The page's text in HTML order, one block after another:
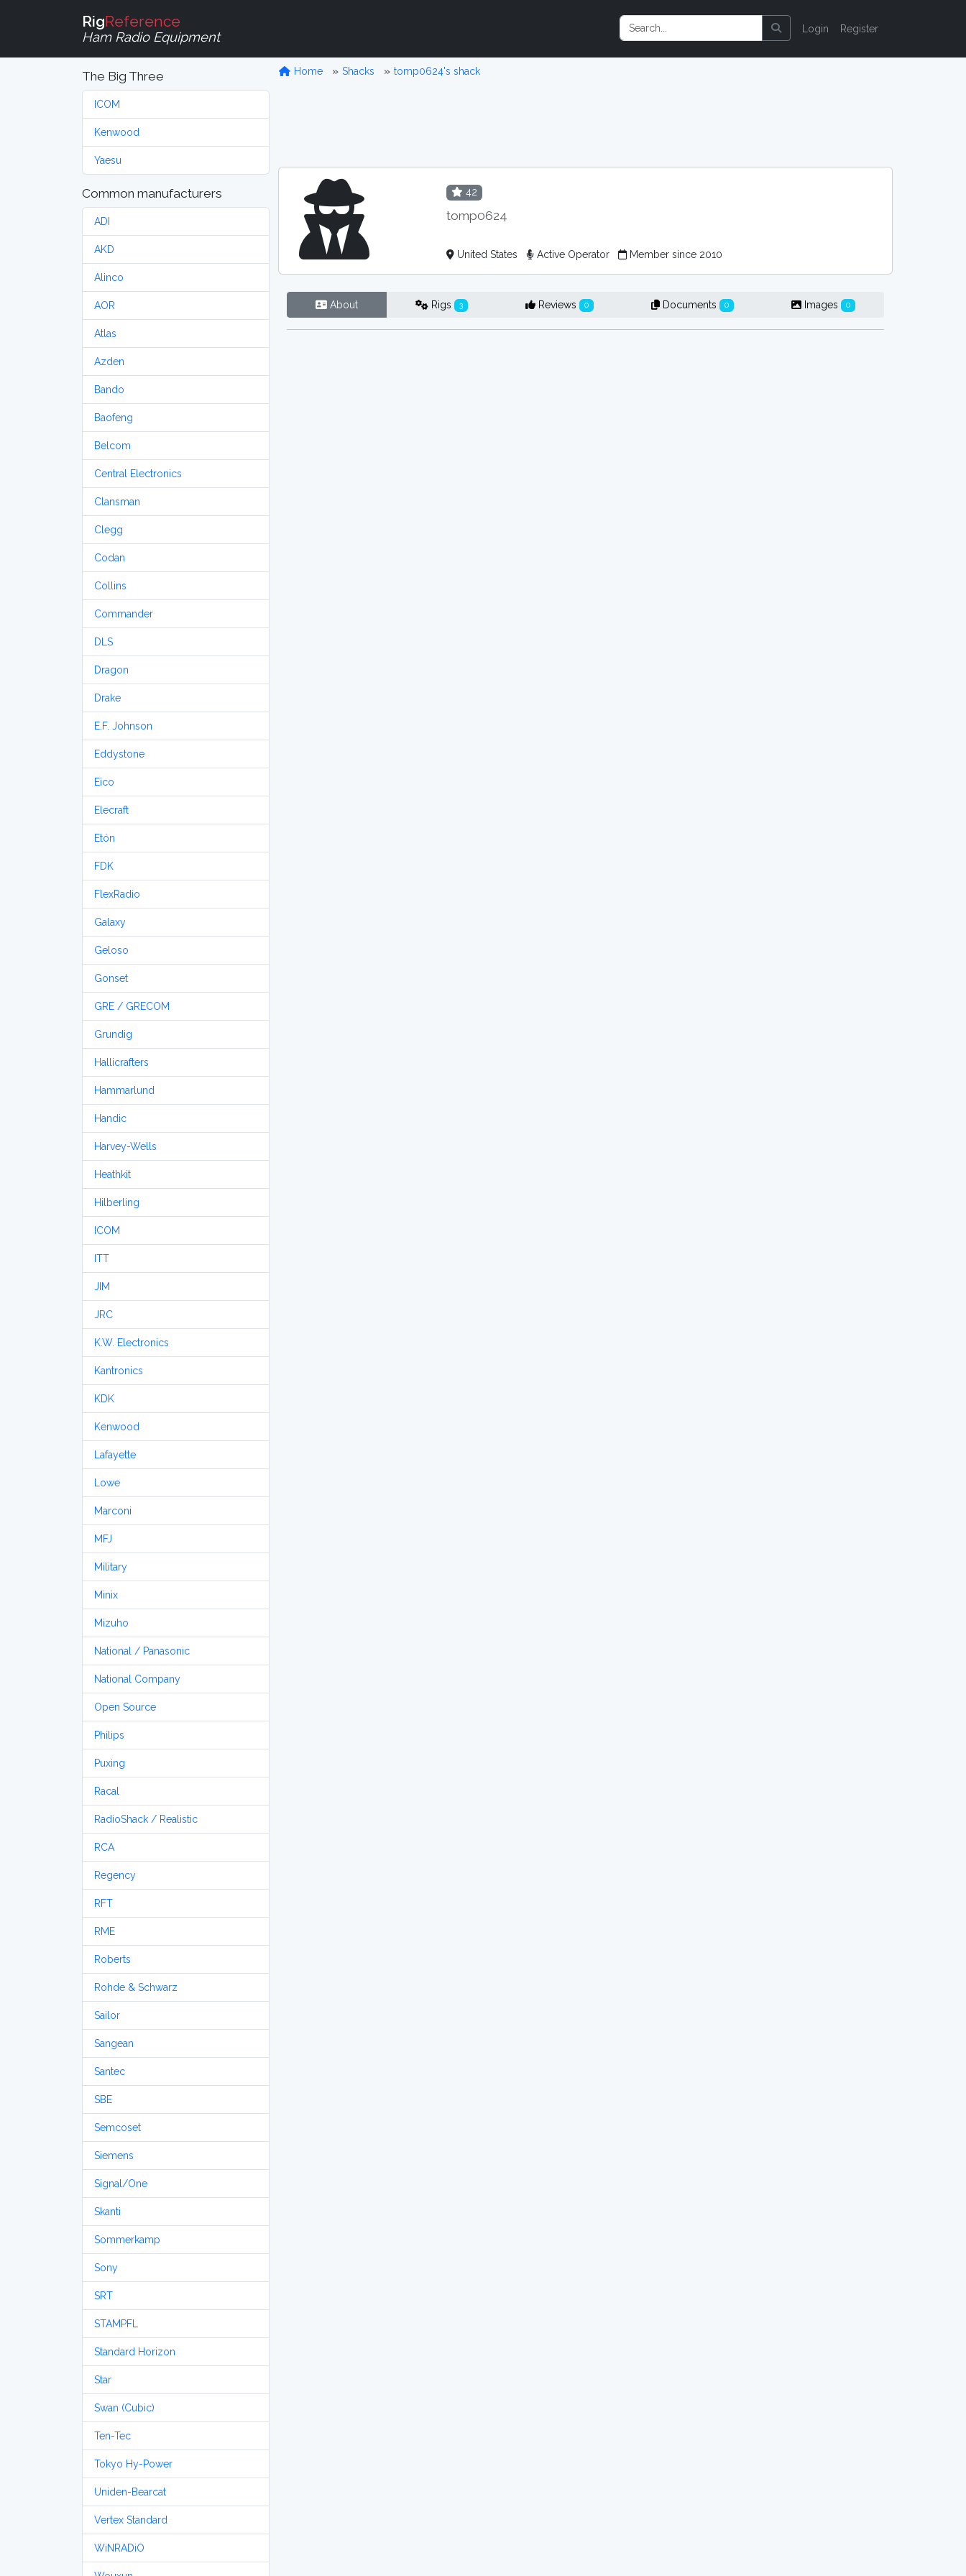
RigReference
Ham Radio Equipment
Login Register
The Big Three
ICOM
Kenwood
Yaesu
Common manufacturers
ADI
AKD
Alinco
AOR
Atlas
Azden
Bando
Baofeng
Belcom
Central Electronics
Clansman
Clegg
Codan
Collins
Commander
DLS
Dragon
Drake
E.F. Johnson
Eddystone
Eico
Elecraft
Etón
FDK
FlexRadio
Galaxy
Geloso
Gonset
GRE / GRECOM
Grundig
Hallicrafters
Hammarlund
Handic
Harvey-Wells
Heathkit
Hilberling
ICOM
ITT
JIM
JRC
K.W. Electronics
Kantronics
KDK
Kenwood
Lafayette
Lowe
Marconi
MFJ
Military
Minix
Mizuho
National / Panasonic
National Company
Open Source
Philips
Puxing
Racal
RadioShack / Realistic
RCA
Regency
RFT
RME
Roberts
Rohde & Schwarz
Sailor
Sangean
Santec
SBE
Semcoset
Siemens
Signal/One
Skanti
Sommerkamp
Sony
SRT
STAMPFL
Standard Horizon
Star
Swan (Cubic)
Ten-Tec
Tokyo Hy-Power
Uniden-Bearcat
Vertex Standard
WiNRADiO
Home Shacks tomp0624's shack
42
tomp0624
United States Active Operator Member since 2010
About Rigs 3 Reviews 0 Documents 0 Images 0